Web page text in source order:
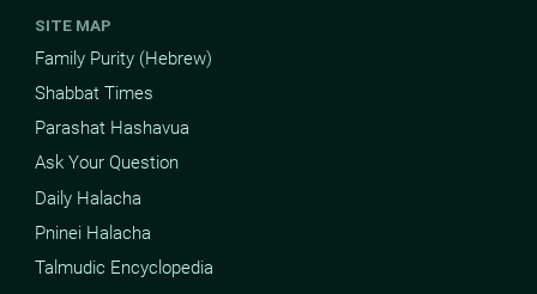
SITE MAP
Family Purity (Hebrew)
Shabbat Times
Parashat Hashavua
Ask Your Question
Daily Halacha
Pninei Halacha
Talmudic Encyclopedia